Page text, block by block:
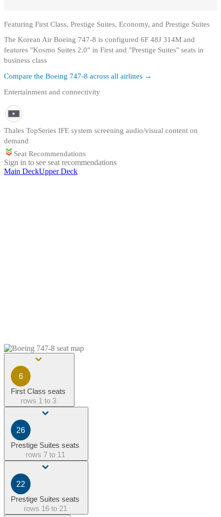
Featuring First Class, Prestige Suites, Economy, and Prestige Suites
The Korean Air Boeing 747-8 is configured 6F 48J 314M and
features "Kosmo Suites 2.0" in First and "Prestige Suites" seats in
business class
Compare the Boeing 747-8 across all airlines →
Entertainment and connectivity
Thales TopSeries IFE system screening audio/visual content on
demand
Seat Recommendations
Sign in to see seat recommendations
Main DeckUpper Deck
6
First Class seats
rows 1 to 3
26
Prestige Suites seats
rows 7 to 11
22
Prestige Suites seats
rows 16 to 21